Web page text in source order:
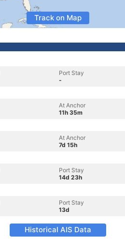
Track on Map
Port Stay
-
At Anchor
11h 35m
At Anchor
7d 15h
Port Stay
14d 23h
Port Stay
13d
Historical AIS Data